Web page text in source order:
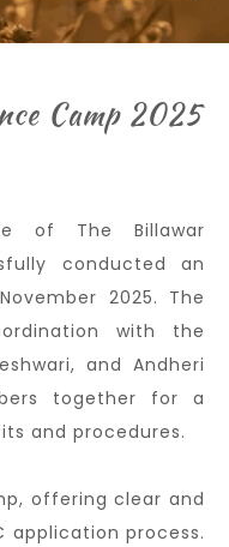
Camp 2025
of The Billawar
conducted an
2025. The
with the
and Andheri
together for a
and procedures.
offering clear and
application process.